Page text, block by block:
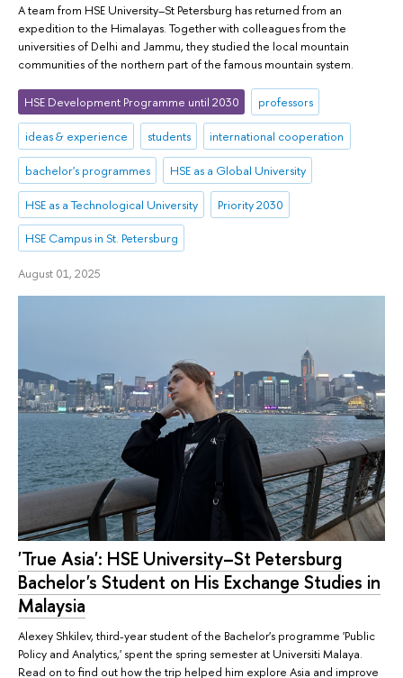
A team from HSE University–St Petersburg has returned from an
expedition to the Himalayas. Together with colleagues from the
universities of Delhi and Jammu, they studied the local mountain
communities of the northern part of the famous mountain system.
HSE Development Programme until 2030 professors
ideas & experience students international cooperation
bachelor's programmes HSE as a Global University
HSE as a Technological University Priority 2030
HSE Campus in St. Petersburg
August 01, 2025
'True Asia': HSE University–St Petersburg
Bachelor's Student on His Exchange Studies in
Malaysia
Alexey Shkilev, third-year student of the Bachelor's programme 'Public
Policy and Analytics,' spent the spring semester at Universiti Malaya.
Read on to find out how the trip helped him explore Asia and improve